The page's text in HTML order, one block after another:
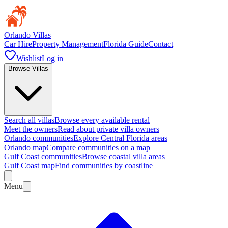
Orlando Villas
Car HireProperty ManagementFlorida GuideContact
WishlistLog in
Browse Villas
Search all villasBrowse every available rental
Meet the ownersRead about private villa owners
Orlando communitiesExplore Central Florida areas
Orlando mapCompare communities on a map
Gulf Coast communitiesBrowse coastal villa areas
Gulf Coast mapFind communities by coastline
Menu